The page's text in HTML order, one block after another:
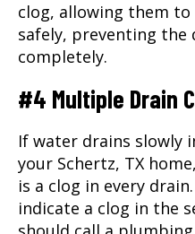
clog, allowing them
safely, preventing
completely.
#4 Multiple Drain
If water drains slowly
your Schertz, TX
is a clog in every
indicate a clog in the